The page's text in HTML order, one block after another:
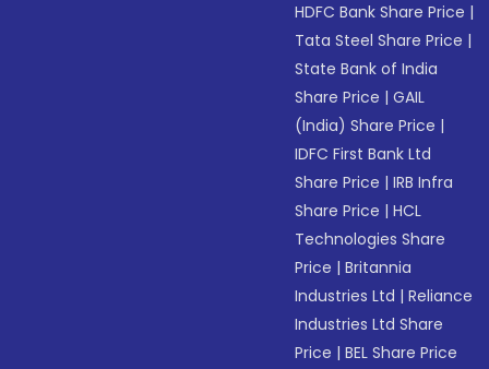
HDFC Bank Share Price |
Tata Steel Share Price |
State Bank of India
Share Price |GAIL
(India) Share Price |
IDFC First Bank Ltd
Share Price |IRB Infra
Share Price |HCL
Technologies Share
Price |Britannia
Industries Ltd |Reliance
Industries Ltd Share
Price |BEL Share Price